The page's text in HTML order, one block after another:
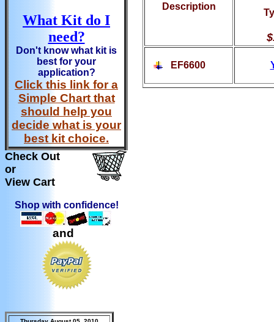
What Kit do I
need?
Don't know what kit is
best for your
application?
Click this link for a
Simple Chart that
should help you
decide what is your
best kit choice.
Check Out
or
View Cart
Shop with confidence!
and
Description
EF6600